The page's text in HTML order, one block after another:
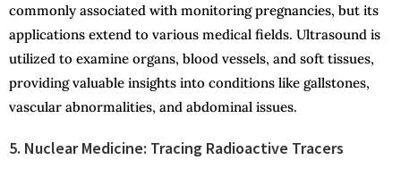
commonly associated with monitoring pregnancies, but its
applications extend to various medical fields. Ultrasound is
utilized to examine organs, blood vessels, and soft tissues,
providing valuable insights into conditions like gallstones,
vascular abnormalities, and abdominal issues.
5. Nuclear Medicine: Tracing Radioactive Tracers